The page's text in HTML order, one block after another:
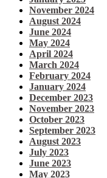
November 2024
August 2024
June 2024
May 2024
April 2024
March 2024
February 2024
January 2024
December 2023
November 2023
October 2023
September 2023
August 2023
July 2023
June 2023
May 2023